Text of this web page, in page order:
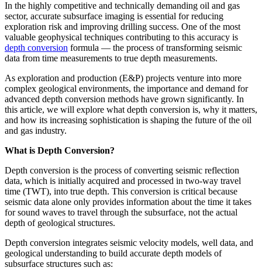
In the highly competitive and technically demanding oil and gas
sector, accurate subsurface imaging is essential for reducing
exploration risk and improving drilling success. One of the most
valuable geophysical techniques contributing to this accuracy is
depth conversion formula — the process of transforming seismic
data from time measurements to true depth measurements.
As exploration and production (E&P) projects venture into more
complex geological environments, the importance and demand for
advanced depth conversion methods have grown significantly. In
this article, we will explore what depth conversion is, why it matters,
and how its increasing sophistication is shaping the future of the oil
and gas industry.
What is Depth Conversion?
Depth conversion is the process of converting seismic reflection
data, which is initially acquired and processed in two-way travel
time (TWT), into true depth. This conversion is critical because
seismic data alone only provides information about the time it takes
for sound waves to travel through the subsurface, not the actual
depth of geological structures.
Depth conversion integrates seismic velocity models, well data, and
geological understanding to build accurate depth models of
subsurface structures such as: